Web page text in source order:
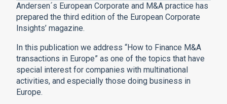
Andersen´s European Corporate and M&A practice has
prepared the third edition of the European Corporate
Insights’ magazine.
In this publication we address “How to Finance M&A
transactions in Europe” as one of the topics that have
special interest for companies with multinational
activities, and especially those doing business in
Europe.